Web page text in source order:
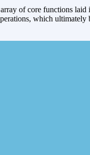
of core functions
which ultimately